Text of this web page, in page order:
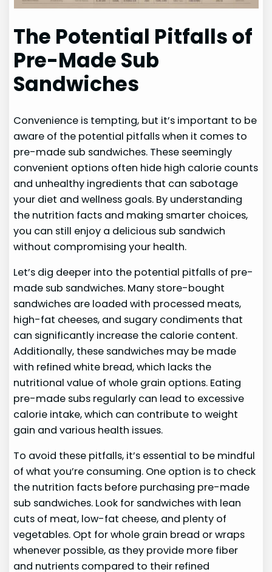
The Potential Pitfalls of
Pre-Made Sub
Sandwiches
Convenience is tempting, but it’s important to be
aware of the potential pitfalls when it comes to
pre-made sub sandwiches. These seemingly
convenient options often hide high calorie counts
and unhealthy ingredients that can sabotage
your diet and wellness goals. By understanding
the nutrition facts and making smarter choices,
you can still enjoy a delicious sub sandwich
without compromising your health.
Let’s dig deeper into the potential pitfalls of pre-
made sub sandwiches. Many store-bought
sandwiches are loaded with processed meats,
high-fat cheeses, and sugary condiments that
can significantly increase the calorie content.
Additionally, these sandwiches may be made
with refined white bread, which lacks the
nutritional value of whole grain options. Eating
pre-made subs regularly can lead to excessive
calorie intake, which can contribute to weight
gain and various health issues.
To avoid these pitfalls, it’s essential to be mindful
of what you’re consuming. One option is to check
the nutrition facts before purchasing pre-made
sub sandwiches. Look for sandwiches with lean
cuts of meat, low-fat cheese, and plenty of
vegetables. Opt for whole grain bread or wraps
whenever possible, as they provide more fiber
and nutrients compared to their refined